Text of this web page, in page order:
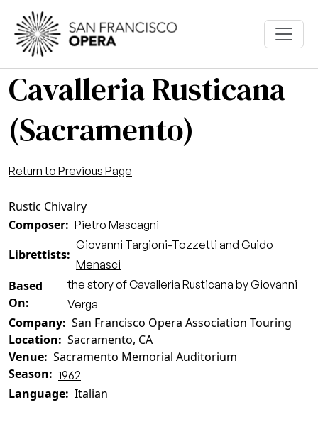
Skip to main content
Cavalleria Rusticana
(Sacramento)
Return to Previous Page
Rustic Chivalry
Composer
Pietro Mascagni
Librettists
Giovanni Targioni-Tozzetti and Guido
Menasci
Based
On
the story of Cavalleria Rusticana by Giovanni
Verga
Company San Francisco Opera Association Touring
Location
Sacramento, CA
Venue Sacramento Memorial Auditorium
Season
1962
Language Italian